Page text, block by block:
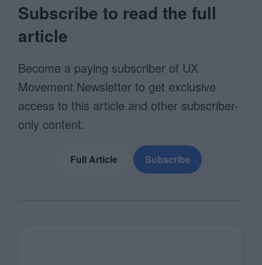
Subscribe to read the full
article
Become a paying subscriber of UX
Movement Newsletter to get exclusive
access to this article and other subscriber-
only content.
Full Article Subscribe